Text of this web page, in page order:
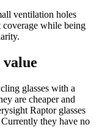
ventilation holes
while being
value
glasses with a
are cheaper and
Raptor glasses
they have no